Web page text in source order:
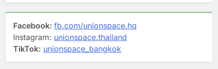
Facebook: fb.com/unionspace.hq
Instagram: unionspace.thailand
TikTok: unionspace_bangkok